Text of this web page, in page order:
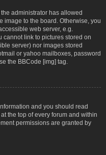
administrator has allowed
image to the board. Otherwise, you
web server, e.g.
cannot link to pictures stored on
server) nor images stored
or yahoo mailboxes, password
the BBCode [img] tag.
and you should read
the top of every forum and within
permissions are granted by